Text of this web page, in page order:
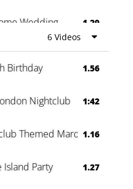
Wedding 1.29
Testimonial 0:60
6 Videos
Birthday 1.56
Nightclub 1:42
Themed Marquee
1.16
Island Party 1.27